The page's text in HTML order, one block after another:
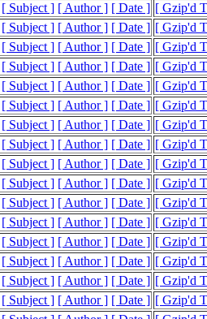
[ Subject ] [ Author ] [ Date ] [ Gzip'd
[ Subject ] [ Author ] [ Date ] [ Gzip'd
[ Subject ] [ Author ] [ Date ] [ Gzip'd
[ Subject ] [ Author ] [ Date ] [ Gzip'd
[ Subject ] [ Author ] [ Date ] [ Gzip'd
[ Subject ] [ Author ] [ Date ] [ Gzip'd
[ Subject ] [ Author ] [ Date ] [ Gzip'd
[ Subject ] [ Author ] [ Date ] [ Gzip'd
[ Subject ] [ Author ] [ Date ] [ Gzip'd
[ Subject ] [ Author ] [ Date ] [ Gzip'd
[ Subject ] [ Author ] [ Date ] [ Gzip'd
[ Subject ] [ Author ] [ Date ] [ Gzip'd
[ Subject ] [ Author ] [ Date ] [ Gzip'd
[ Subject ] [ Author ] [ Date ] [ Gzip'd
[ Subject ] [ Author ] [ Date ] [ Gzip'd
[ Subject ] [ Author ] [ Date ] [ Gzip'd